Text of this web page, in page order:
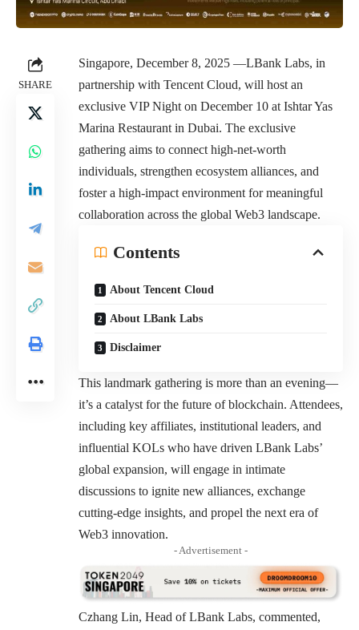
SHARE
Singapore, December 8, 2025 —LBank Labs, in
partnership with Tencent Cloud, will host an
exclusive VIP Night on December 10 at Ishtar Yas
Marina Restaurant in Dubai. The exclusive
gathering aims to connect high-net-worth
individuals, strengthen ecosystem alliances, and
foster a high-impact environment for meaningful
collaboration across the global Web3 landscape.
Contents
About Tencent Cloud
About LBank Labs
Disclaimer
This landmark gathering is more than an evening—
it’s a catalyst for the future of blockchain. Attendees,
including key affiliates, institutional leaders, and
influential KOLs who have driven LBank Labs’
global expansion, will engage in intimate
discussions to ignite new alliances, exchange
cutting-edge insights, and propel the next era of
Web3 innovation.
- Advertisement -
Czhang Lin, Head of LBank Labs, commented,